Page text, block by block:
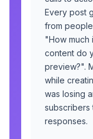
Every post
from
"How much
content do
preview?".
while
was losing
subscribers
responses.